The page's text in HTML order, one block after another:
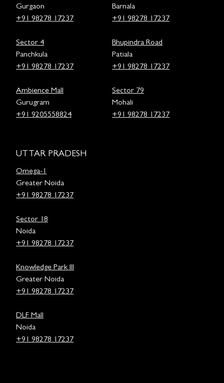
Gurgaon
+91 98278 17237
Sector 4
Panchkula
+91 98278 17237
Ambience Mall
Gurugram
+91 9205558824
Barnala
+91 98278 17237
Bhupindra Road
Patiala
+91 98278 17237
Sector 79
Mohali
+91 98278 17237
UTTAR PRADESH
Omega-1
Greater Noida
+91 98278 17237
Sector 18
Noida
+91 98278 17237
Knowledge Park III
Greater Noida
+91 98278 17237
DLF Mall
Noida
+91 98278 17237